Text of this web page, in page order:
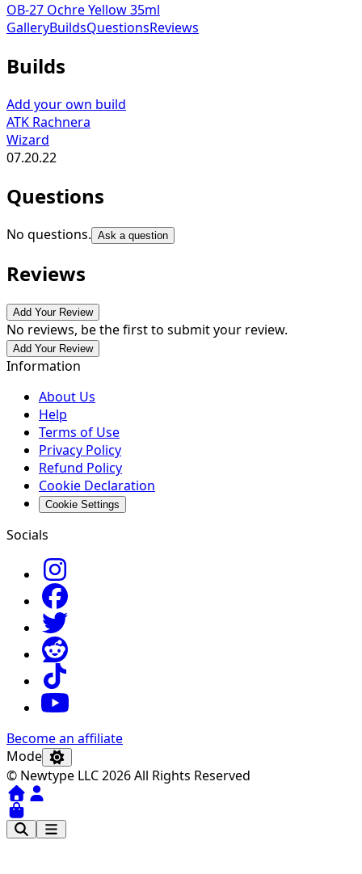
OB-27 Ochre Yellow 35ml
GalleryBuildsQuestionsReviews
Builds
Add your own build
ATK Rachnera
Wizard
07.20.22
Questions
No questions. Ask a question
Reviews
Add Your Review
No reviews, be the first to submit your review.
Add Your Review
Information
About Us
Help
Terms of Use
Privacy Policy
Refund Policy
Cookie Declaration
Cookie Settings
Socials
Become an affiliate
Mode
© Newtype LLC 2026 All Rights Reserved